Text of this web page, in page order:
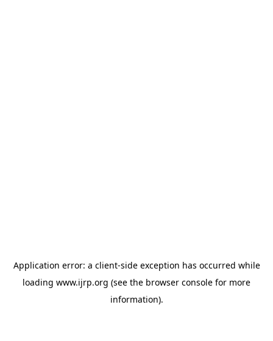
Application error: a client-side exception has occurred while
loading www.ijrp.org (see the browser console for more
information).